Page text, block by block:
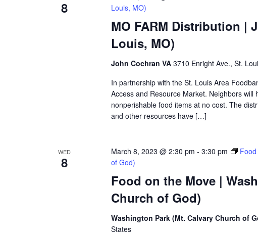
8
MO FARM Distribution |
Louis, MO)
Louis, MO)
John Cochran VA 3710 Enright Ave., St.
In partnership with the St. Louis Area
Access and Resource Market. Neighbors
nonperishable food items at no cost. The
and other resources have […]
WED
8
Food on the Move |
Church of God)
March 8, 2023 @ 2:30 pm - 3:30 pm
of God)
Washington Park (Mt. Calvary Church of
States